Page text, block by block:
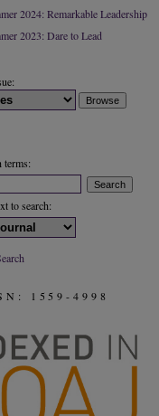
2024: Remarkable Leadership
2023: Dare to Lead
terms:
to search:
1559-4998